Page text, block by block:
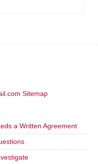
Sitemap
a Written Agreement